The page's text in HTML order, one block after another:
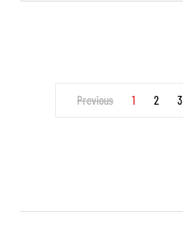
Previous 1 2 3